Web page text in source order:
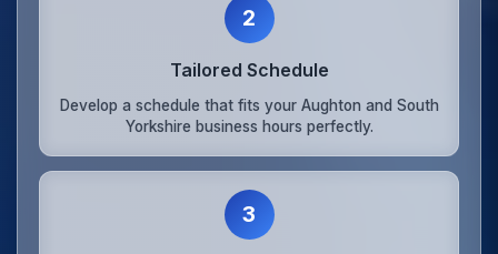
2
Tailored Schedule
Develop a schedule that fits your Aughton and South
Yorkshire business hours perfectly.
3